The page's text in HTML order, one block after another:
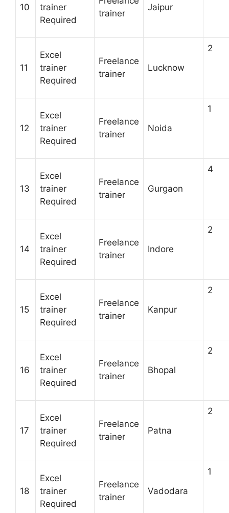
10
trainer
Required
trainer
Jaipur
11
Excel
trainer
Required
Freelance
trainer
Lucknow
2
12
Excel
trainer
Required
Freelance
trainer
Noida
1
13
Excel
trainer
Required
Freelance
trainer
Gurgaon
4
14
Excel
trainer
Required
Freelance
trainer
Indore
2
15
Excel
trainer
Required
Freelance
trainer
Kanpur
2
16
Excel
trainer
Required
Freelance
trainer
Bhopal
2
17
Excel
trainer
Required
Freelance
trainer
Patna
2
18
Excel
trainer
Required
Freelance
trainer
Vadodara
1